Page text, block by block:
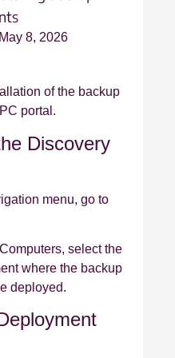
May 8, 2026
of the backup
portal.
Discovery
menu, go to
select the
where the backup
deployed.